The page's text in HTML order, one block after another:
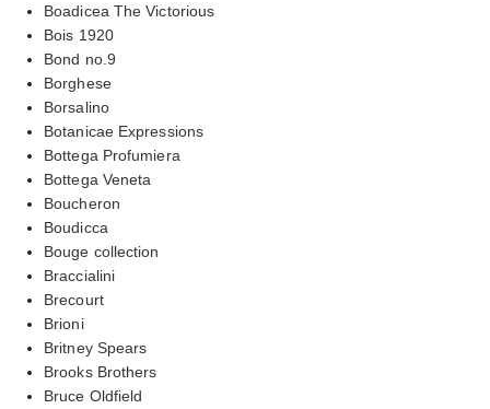
Boadicea The Victorious
Bois 1920
Bond no.9
Borghese
Borsalino
Botanicae Expressions
Bottega Profumiera
Bottega Veneta
Boucheron
Boudicca
Bouge collection
Braccialini
Brecourt
Brioni
Britney Spears
Brooks Brothers
Bruce Oldfield